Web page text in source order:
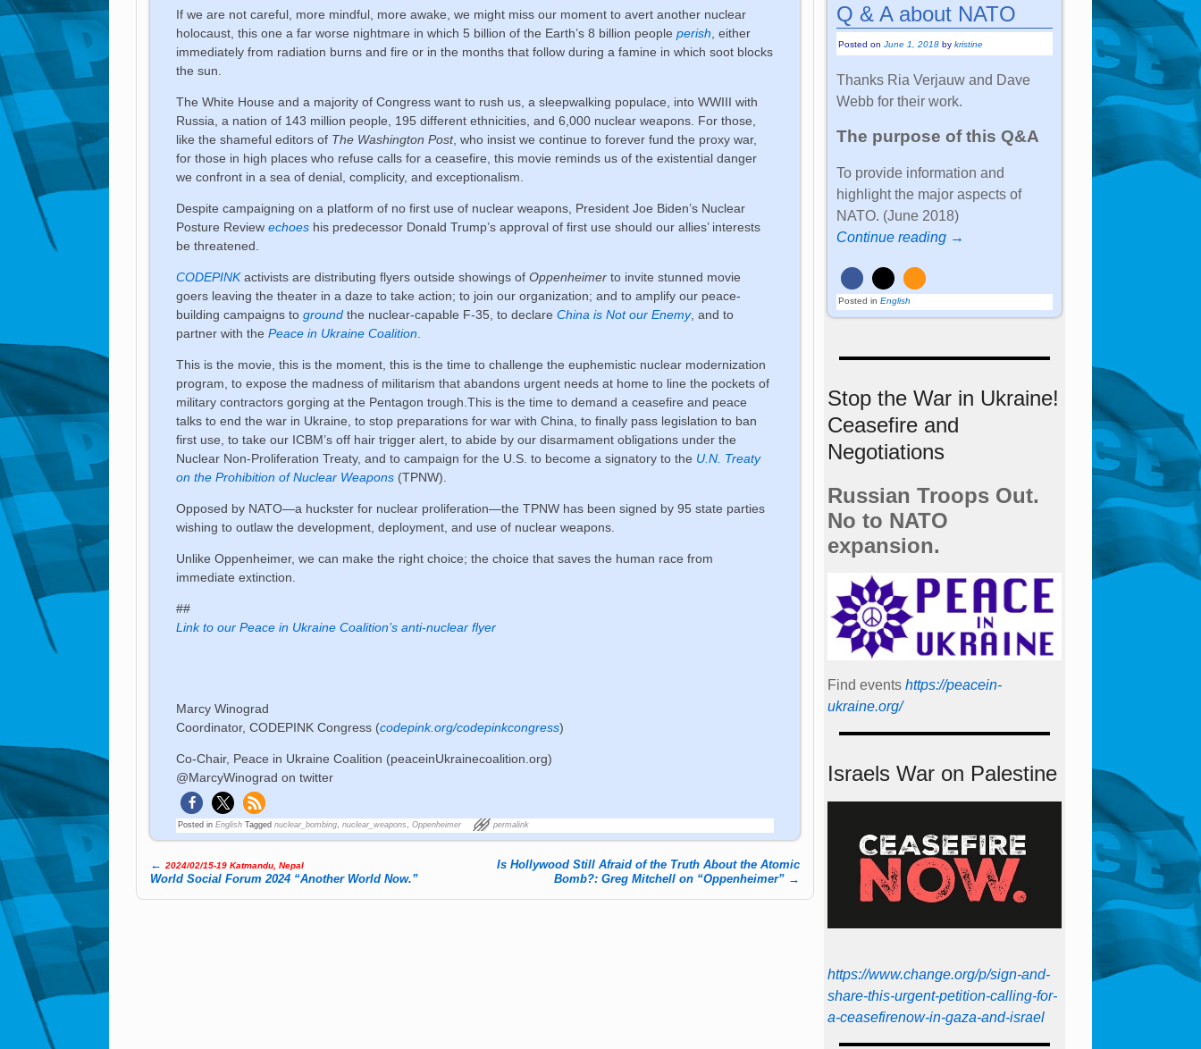
If we are not careful, more mindful, more awake, we might miss our moment to avert another nuclear
holocaust, this one a far worse nightmare in which 5 billion of the Earth’s 8 billion peopleperish , either
immediately from radiation burns and fire or in the months that follow during a famine in which soot blocks
the sun.
The White House and a majority of Congress want to rush us, a sleepwalking populace, into WWIII with
Russia, a nation of 143 million people, 195 different ethnicities, and 6,000 nuclear weapons. For those,
like the shameful editors of The Washington Post, who insist we continue to forever fund the proxy war,
for those in high places who refuse calls for a ceasefire, this movie reminds us of the existential danger
we confront in a sea of denial, complicity, and exceptionalism.
Despite campaigning on a platform of no first use of nuclear weapons, President Joe Biden’s Nuclear
Posture Reviewechoes his predecessor Donald Trump’s approval of first use should our allies’ interests
be threatened.
CODEPINKactivists are distributing flyers outside showings ofOppenheimer to invite stunned movie
goers leaving the theater in a daze to take action; to join our organization; and to amplify our peace-
building campaigns toground the nuclear-capable F-35, to declareChina is Not our Enemy, and to
partner with thePeace in Ukraine Coalition
This is the movie, this is the moment, this is the time to challenge the euphemistic nuclear modernization
program, to expose the madness of militarism that abandons urgent needs at home to line the pockets of
military contractors gorging at the Pentagon trough.This is the time to demand a ceasefire and peace
talks to end the war in Ukraine, to stop preparations for war with China, to finally pass legislation to ban
first use, to take our ICBM’s off hair trigger alert, to abide by our disarmament obligations under the
Nuclear Non-Proliferation Treaty, and to campaign for the U.S. to become a signatory to the U.N. Treaty
on the Prohibition of Nuclear Weapons (TPNW).
Opposed by NATO—a huckster for nuclear proliferation—the TPNW has been signed by 95 state parties
wishing to outlaw the development, deployment, and use of nuclear weapons.
Unlike Oppenheimer, we can make the right choice; the choice that saves the human race from
immediate extinction.
##
Link to our Peace in Ukraine Coalition’s anti-nuclear flyer
Marcy Winograd
Coordinator, CODEPINK Congress (codepink.org/codepinkcongress)
Co-Chair, Peace in Ukraine Coalition (peaceinUkrainecoalition.org)
@MarcyWinograd on twitter
Posted in English Tagged nuclear_bombing ,nuclear_weapons ,Oppenheimer permalink
Post navigation
← 2024/02/15-19 Katmandu, Nepal
World Social Forum 2024 “Another World Now.”
Is Hollywood Still Afraid of the Truth About the Atomic
Bomb?: Greg Mitchell on “Oppenheimer” →
Q & A about NATO
Posted onJune 1, 2018 bykristine
Thanks Ria Verjauw and Dave
Webb for their work.
The purpose of this Q&A
To provide information and
highlight the major aspects of
NATO. (June 2018)
Continue reading →
Posted in English
Stop the War in Ukraine!
Ceasefire and
Negotiations
Russian Troops Out.
No to NATO
expansion.
Find events https://peace­in­
ukraine.org/
Israels War on Palestine
https://www.change.org/p/sign-and-
share-this-urgent-petition-calling-for-
a-ceasefirenow-in-gaza-and-israel